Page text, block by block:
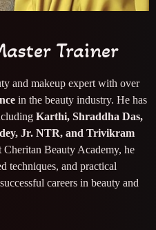
Trainer
and makeup expert with over
in the beauty industry. He has
Karthi, Shraddha Das,
Jr. NTR, and Trivikram
Cheritan Beauty Academy, he
techniques, and practical
careers in beauty and